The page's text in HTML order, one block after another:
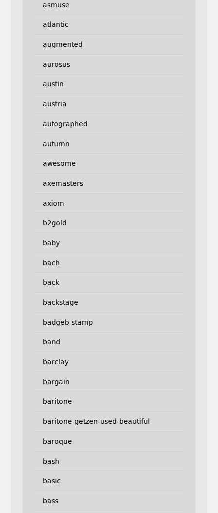
asmuse
atlantic
augmented
aurosus
austin
austria
autographed
autumn
awesome
axemasters
axiom
b2gold
baby
bach
back
backstage
badgeb-stamp
band
barclay
bargain
baritone
baritone-getzen-used-beautiful
baroque
bash
basic
bass